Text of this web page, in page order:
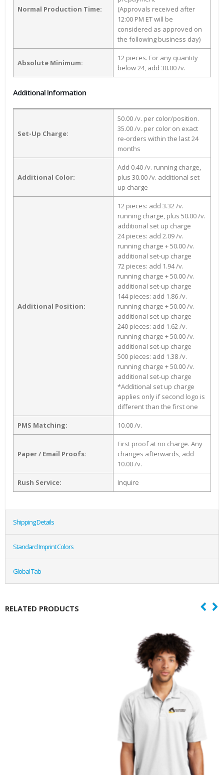
Normal Production Time:
(Approvals received after
12:00 PM ET will be
considered as approved on
the following business day)
Absolute Minimum:
12 pieces. For any quantity
below 24, add 30.00 /v.
Additional Information
Set-Up Charge:
50.00 /v. per color/position.
35.00 /v. per color on exact
re-orders within the last 24
months
Additional Color:
Add 0.40 /v. running charge,
plus 30.00 /v. additional set
up charge
Additional Position:
12 pieces: add 3.32 /v.
running charge, plus 50.00 /v.
additional set up charge
24 pieces: add 2.09 /v.
running charge + 50.00 /v.
additional set-up charge
72 pieces: add 1.94 /v.
running charge + 50.00 /v.
additional set-up charge
144 pieces: add 1.86 /v.
running charge + 50.00 /v.
additional set-up charge
240 pieces: add 1.62 /v.
running charge + 50.00 /v.
additional set-up charge
500 pieces: add 1.38 /v.
running charge + 50.00 /v.
additional set-up charge
*Additional set up charge
applies only if second logo is
different than the first one
PMS Matching: 10.00 /v.
Paper / Email Proofs:
First proof at no charge. Any
changes afterwards, add
10.00 /v.
Rush Service: Inquire
Shipping Details
Standard Imprint Colors
Global Tab
RELATED PRODUCTS